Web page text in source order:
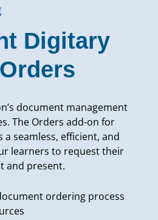
Digitary
document management
The Orders add-on for
a seamless, efficient, and
learners to request their
and present.
ordering process